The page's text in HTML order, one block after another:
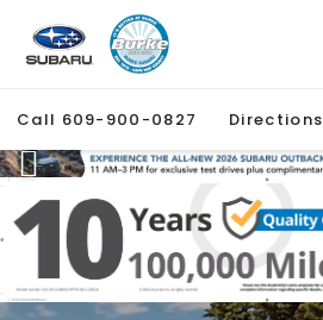
Call 609-900-0827 Directions
Previous